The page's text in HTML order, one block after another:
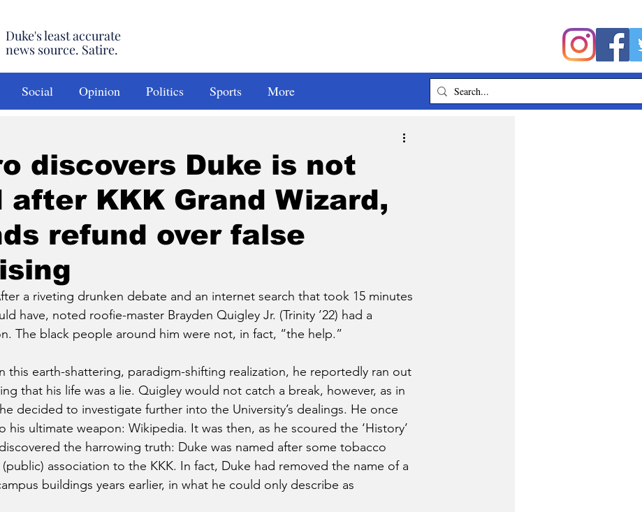
Duke's least accurate
news source. Satire.
Social Opinion Politics Sports More
discovers Duke is not
after KKK Grand Wizard,
refund over false
a riveting drunken debate and an internet search that took 15 minutes
have, noted roofie-master Brayden Quigley Jr. (Trinity ’22) had a
The black people around him were not, in fact, “the help.”
this earth-shattering, paradigm-shifting realization, he reportedly ran out
that his life was a lie. Quigley would not catch a break, however, as in
decided to investigate further into the University’s dealings. He once
his ultimate weapon: Wikipedia. It was then, as he scoured the ‘History’
the harrowing truth: Duke was named after some tobacco
association to the KKK. In fact, Duke had removed the name of a
buildings years earlier, in what he could only describe as